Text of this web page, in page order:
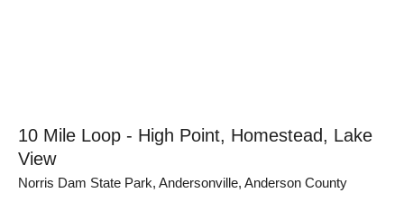
10 Mile Loop - High Point, Homestead, Lake
View
Norris Dam State Park, Andersonville, Anderson County